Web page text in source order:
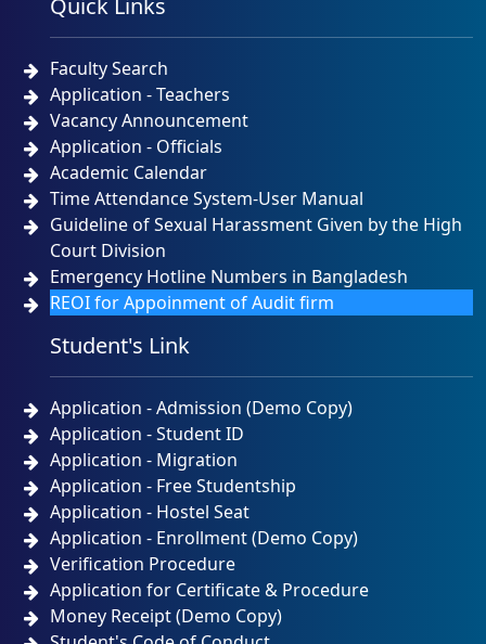
Quick Links
Faculty Search
Application - Teachers
Vacancy Announcement
Application - Officials
Academic Calendar
Time Attendance System-User Manual
Guideline of Sexual Harassment Given by the High
Court Division
Emergency Hotline Numbers in Bangladesh
REOI for Appoinment of Audit firm
Student's Link
Application - Admission (Demo Copy)
Application - Student ID
Application - Migration
Application - Free Studentship
Application - Hostel Seat
Application - Enrollment (Demo Copy)
Verification Procedure
Application for Certificate & Procedure
Money Receipt (Demo Copy)